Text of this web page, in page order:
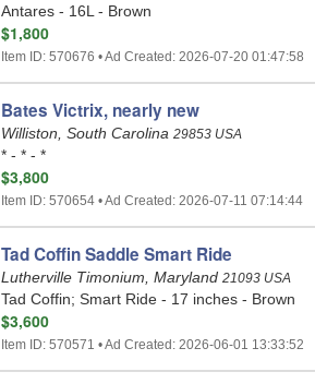
Antares - 16L - Brown
$1,800
Item ID: 570676 • Ad Created: 2026-07-20 01:47:58
Bates Victrix, nearly new
Williston, South Carolina 29853 USA
* - * - *
$3,800
Item ID: 570654 • Ad Created: 2026-07-11 07:14:44
Tad Coffin Saddle Smart Ride
Lutherville Timonium, Maryland 21093 USA
Tad Coffin; Smart Ride - 17 inches - Brown
$3,600
Item ID: 570571 • Ad Created: 2026-06-01 13:33:52